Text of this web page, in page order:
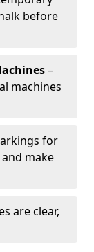
before
–
machines
for
make
are clear,